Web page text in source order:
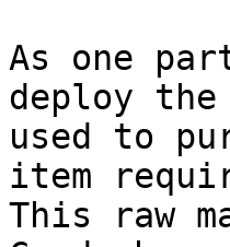
As one
deploy
used to
item
This raw